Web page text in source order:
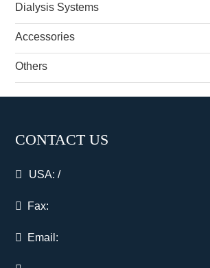
Dialysis Systems
Accessories
Others
CONTACT US
USA:/
Fax:
Email: